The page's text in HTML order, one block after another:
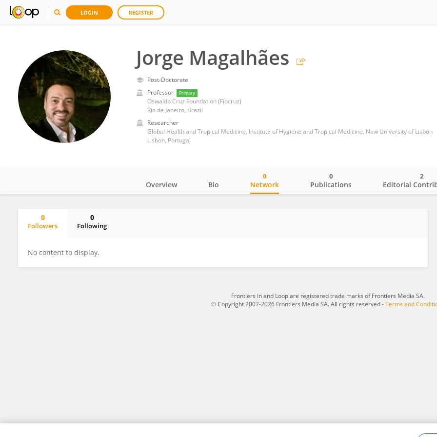
LOGIN REGISTER
Jorge Magalhães
Post-Doctorate
Professor
Primary
Oswaldo Cruz Foundation (Fiocruz)
Rio de Janeiro, Brazil
Researcher
Global Health and Tropical Medicine, Institute of Hygiene and Tropical Medicine, New University of Lisbon
Lisbon, Portugal
Overview Bio Network
0
Publications
0
Editorial
2
0
Followers
0
Following
No content to display.
Frontiers In and Loop are registered trade marks of Frontiers Media SA.
© Copyright 2007-2026 Frontiers Media SA. All rights reserved -Terms and